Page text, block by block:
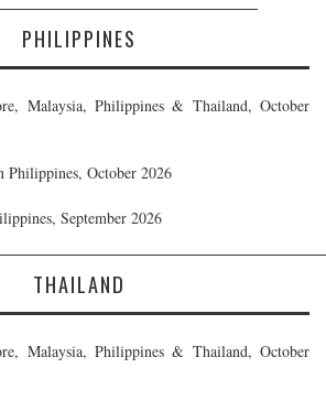
PHILIPPINES
Malaysia, Philippines & Thailand, October
October 2026
September 2026
THAILAND
Malaysia, Philippines & Thailand, October